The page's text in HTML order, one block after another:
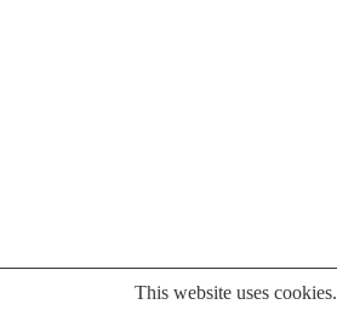
This website uses cookies.